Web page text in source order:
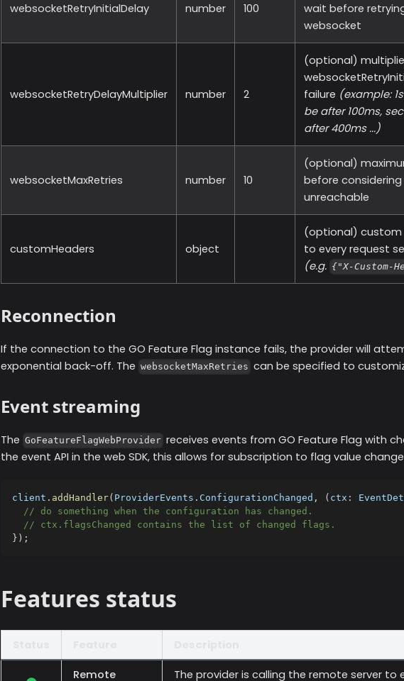
websocketRetryInitialDelay number 100
wait before
websocket
websocketRetryDelayMultiplier number 2
(optional)
failure (example:
be after 100ms,
after 400ms ...)
websocketMaxRetries number 10
(optional)
before
unreachable
customHeaders object
(optional) custom
to every request
(e.g. {"X-Custom-
Reconnection
If the connection to the GO Feature Flag instance fails, the provider will
exponential back-off. The websocketMaxRetries can be specified to
Event streaming
The GoFeatureFlagWebProvider receives events from GO Feature Flag with
the event API in the web SDK, this allows for subscription to flag value
client . addHandler( ProviderEvents . ConfigurationChanged , ( ctx :
// do something when the configuration has changed.
// ctx.flagsChanged contains the list of changed flags.
} ) ;
Features status
Remote The provider is calling the remote server